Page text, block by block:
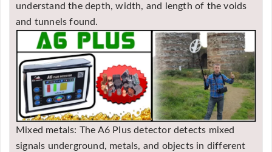
understand the depth, width, and length of the voids
and tunnels found.
Mixed metals: The A6 Plus detector detects mixed
signals underground, metals, and objects in different